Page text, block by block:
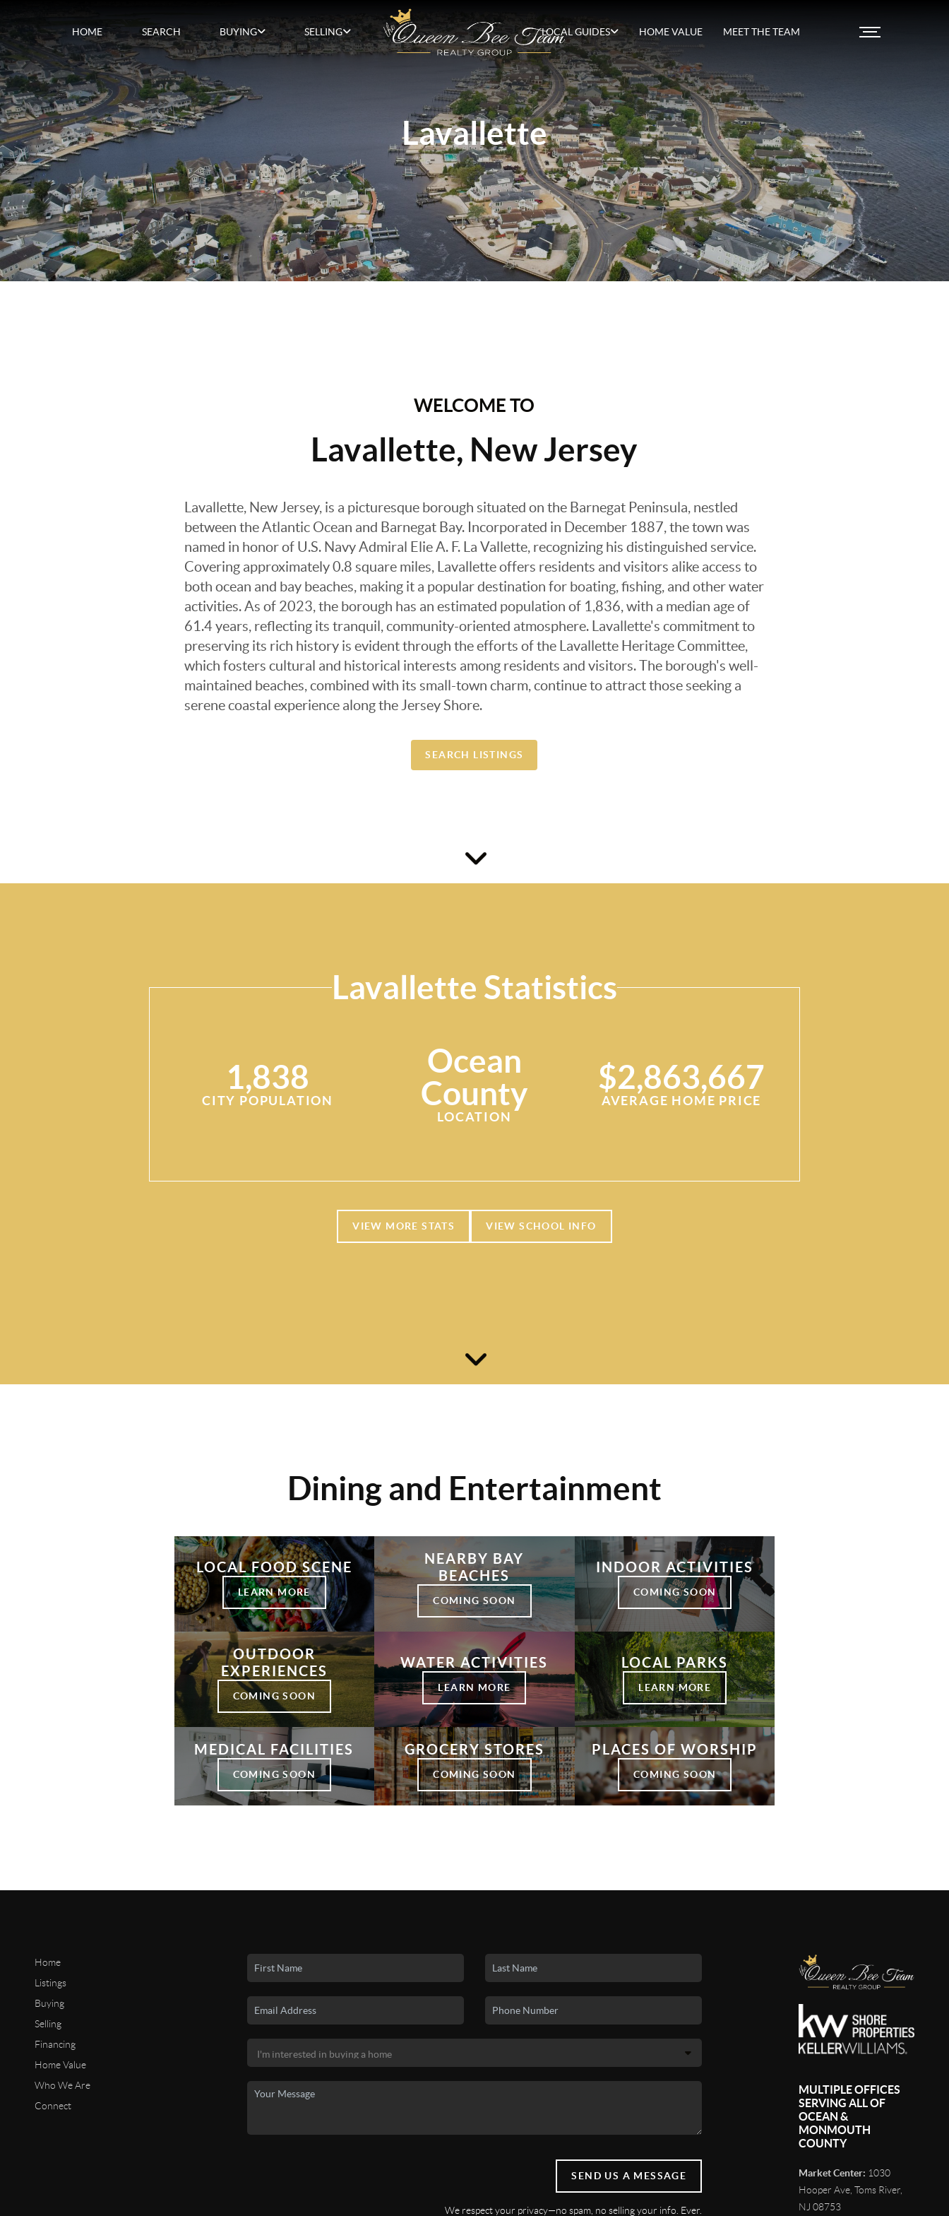
HOME SEARCH BUYING SELLING LOCAL GUIDES HOME VALUE MEET THE TEAM
Lavallette
WELCOME TO
Lavallette, New Jersey
Lavallette, New Jersey, is a picturesque borough situated on the Barnegat Peninsula, nestled
between the Atlantic Ocean and Barnegat Bay. Incorporated in December 1887, the town was
named in honor of U.S. Navy Admiral Elie A. F. La Vallette, recognizing his distinguished service.
Covering approximately 0.8 square miles, Lavallette offers residents and visitors alike access to
both ocean and bay beaches, making it a popular destination for boating, fishing, and other water
activities. As of 2023, the borough has an estimated population of 1,836, with a median age of
61.4 years, reflecting its tranquil, community-oriented atmosphere. Lavallette's commitment to
preserving its rich history is evident through the efforts of the Lavallette Heritage Committee,
which fosters cultural and historical interests among residents and visitors. The borough's well-
maintained beaches, combined with its small-town charm, continue to attract those seeking a
serene coastal experience along the Jersey Shore.​
SEARCH LISTINGS
Lavallette Statistics
1,838
CITY POPULATION
Ocean
County
LOCATION
$2,863,667
AVERAGE HOME PRICE
VIEW MORE STATS VIEW SCHOOL INFO
Dining and Entertainment
LOCAL FOOD SCENE
LEARN MORE
NEARBY BAY
BEACHES
COMING SOON
INDOOR ACTIVITIES
COMING SOON
OUTDOOR
EXPERIENCES
COMING SOON
WATER ACTIVITIES
LEARN MORE
LOCAL PARKS
LEARN MORE
MEDICAL FACILITIES
COMING SOON
GROCERY STORES
COMING SOON
PLACES OF WORSHIP
COMING SOON
Home
Listings
Buying
Selling
Financing
Home Value
Who We Are
Connect
SEND US A MESSAGE
We respect your privacy—no spam, no selling your info. Ever.
MULTIPLE OFFICES
SERVING ALL OF
OCEAN &
MONMOUTH
COUNTY
Market Center: 1030
Hooper Ave, Toms River,
NJ 08753